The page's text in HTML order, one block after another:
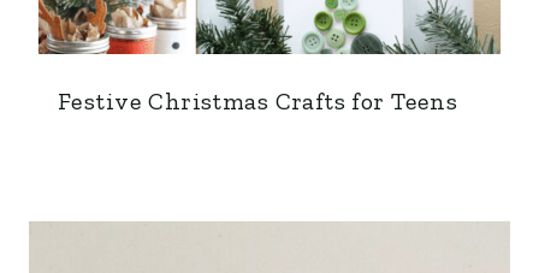
Festive Christmas Crafts for Teens